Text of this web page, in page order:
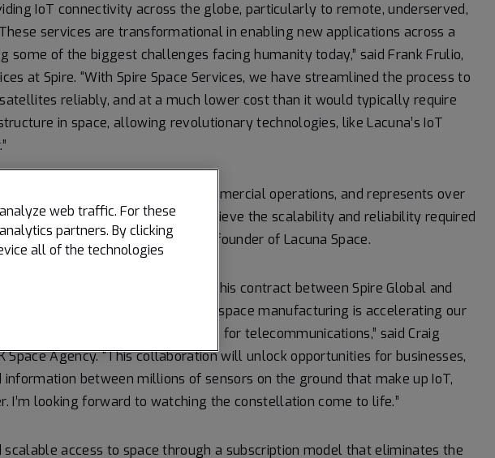
IoT connectivity across the globe, particularly to remote, underserved,
services are transformational in enabling new applications across a
some of the biggest challenges facing humanity today,” said Frank Frulio,
at Spire. “With Spire Space Services, we have streamlined the process to
reliably, and at a much lower cost than it would typically require
in space, allowing revolutionary technologies, like Lacuna’s IoT
in Lacuna’s progression into commercial operations, and represents over
to refine the concept and achieve the scalability and reliability required
said Rob Spurrett, CEO and co-founder of Lacuna Space.
anywhere else in Europe, and this contract between Spire Global and
of how the UK’s strong heritage in space manufacturing is accelerating our
and new commercial applications for telecommunications,” said Craig
Agency. “This collaboration will unlock opportunities for businesses,
between millions of sensors on the ground that make up IoT,
I’m looking forward to watching the constellation come to life.”
scalable access to space through a subscription model that eliminates the
web traffic. For these
partners. By clicking
all of the technologies